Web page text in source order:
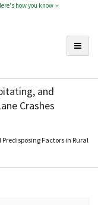
how you know
and
Crashes
Factors in Rural